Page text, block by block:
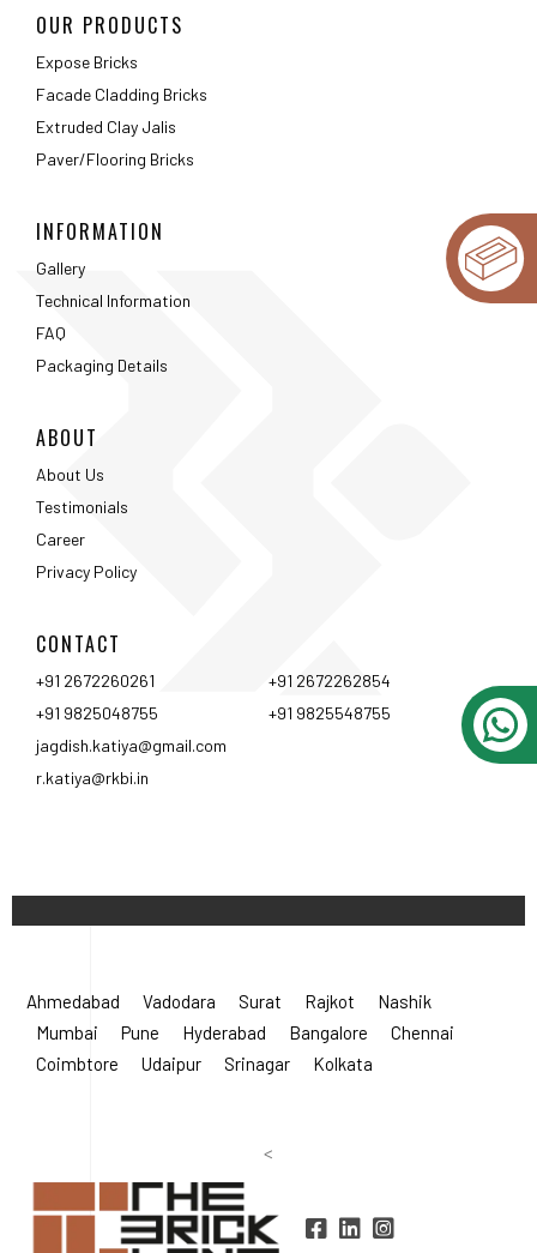
OUR PRODUCTS
Expose Bricks
Facade Cladding Bricks
Extruded Clay Jalis
Paver/Flooring Bricks
INFORMATION
Gallery
Technical Information
FAQ
Packaging Details
ABOUT
About Us
Testimonials
Career
Privacy Policy
CONTACT
+91 2672260261
+91 2672262854
+91 9825048755
+91 9825548755
jagdish.katiya@gmail.com
r.katiya@rkbi.in
Ahmedabad Vadodara Surat Rajkot
Nashik
Mumbai
Pune Hyderabad Bangalore
Chennai
Coimbtore
Udaipur Srinagar Kolkata
<